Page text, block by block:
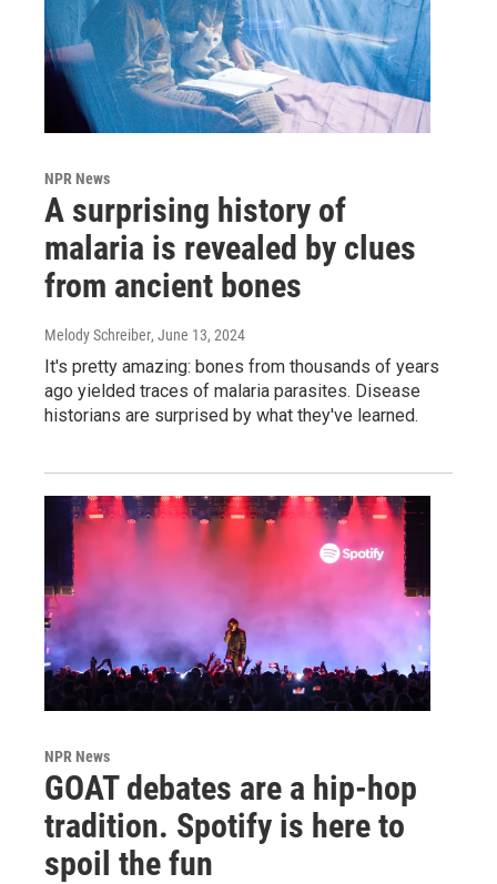
NPR News
A surprising history of
malaria is revealed by clues
from ancient bones
Melody Schreiber, June 13, 2024
It's pretty amazing: bones from thousands of years
ago yielded traces of malaria parasites. Disease
historians are surprised by what they've learned.
NPR News
GOAT debates are a hip-hop
tradition. Spotify is here to
spoil the fun